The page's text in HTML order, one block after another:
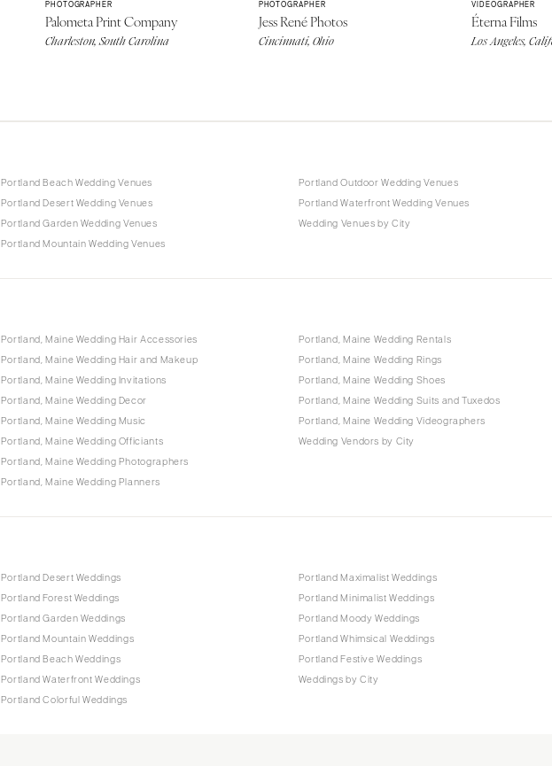
PHOTOGRAPHER
Palometa Print Company
Charleston, South Carolina
PHOTOGRAPHER
Jess René Photos
Cincinnati, Ohio
VIDEOGRAPHER
Éterna Films
Los Angeles,
Portland Beach Wedding Venues
Portland Desert Wedding Venues
Portland Garden Wedding Venues
Portland Mountain Wedding Venues
Portland Outdoor Wedding Venues
Portland Waterfront Wedding Venues
Wedding Venues by City
Portland, Maine Wedding Hair Accessories
Portland, Maine Wedding Hair and Makeup
Portland, Maine Wedding Invitations
Portland, Maine Wedding Decor
Portland, Maine Wedding Music
Portland, Maine Wedding Officiants
Portland, Maine Wedding Photographers
Portland, Maine Wedding Planners
Portland, Maine Wedding Rentals
Portland, Maine Wedding Rings
Portland, Maine Wedding Shoes
Portland, Maine Wedding Suits and Tuxedos
Portland, Maine Wedding Videographers
Wedding Vendors by City
Portland Desert Weddings
Portland Forest Weddings
Portland Garden Weddings
Portland Mountain Weddings
Portland Beach Weddings
Portland Waterfront Weddings
Portland Colorful Weddings
Portland Maximalist Weddings
Portland Minimalist Weddings
Portland Moody Weddings
Portland Whimsical Weddings
Portland Festive Weddings
Weddings by City